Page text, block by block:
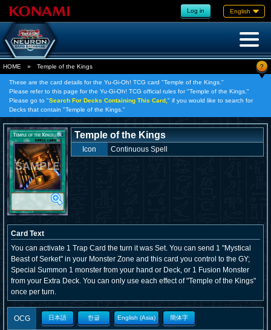
Log in English
HOME » Temple of the Kings ?
These are the card details for the Yu-Gi-Oh! TCG card "Temple of the Kings."
Please refer to this page for the Yu-Gi-Oh! TCG official rules for "Temple of the Kings."
Please go to "Search For Decks Containing This Card, " if you would like to search for
Decks that contain "Temple of the Kings."
Temple of the Kings
Icon Continuous Spell
Card Text
You can activate 1 Trap Card the turn it was Set. You can send 1 "Mystical
Beast of Serket" in your Monster Zone and this card you control to the GY;
Special Summon 1 monster from your hand or Deck, or 1 Fusion Monster
from your Extra Deck. You can only use each effect of "Temple of the Kings"
once per turn.
OCG 日本語 한글 English (Asia) 簡体字